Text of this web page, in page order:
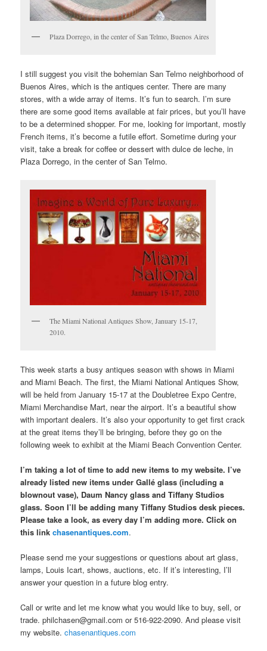
Plaza Dorrego, in the center of San Telmo, Buenos Aires
I still suggest you visit the bohemian San Telmo neighborhood of
Buenos Aires, which is the antiques center. There are many
stores, with a wide array of items. It’s fun to search. I’m sure
there are some good items available at fair prices, but you’ll have
to be a determined shopper. For me, looking for important, mostly
French items, it’s become a futile effort. Sometime during your
visit, take a break for coffee or dessert with dulce de leche, in
Plaza Dorrego, in the center of San Telmo.
The Miami National Antiques Show, January 15-17,
2010.
This week starts a busy antiques season with shows in Miami
and Miami Beach. The first, the Miami National Antiques Show,
will be held from January 15-17 at the Doubletree Expo Centre,
Miami Merchandise Mart, near the airport. It’s a beautiful show
with important dealers. It’s also your opportunity to get first crack
at the great items they’ll be bringing, before they go on the
following week to exhibit at the Miami Beach Convention Center.
I’m taking a lot of time to add new items to my website. I’ve
already listed new items under Gallé glass (including a
blownout vase), Daum Nancy glass and Tiffany Studios
glass. Soon I’ll be adding many Tiffany Studios desk pieces.
Please take a look, as every day I’m adding more. Click on
this link chasenantiques.com.
Please send me your suggestions or questions about art glass,
lamps, Louis Icart, shows, auctions, etc. If it’s interesting, I’ll
answer your question in a future blog entry.
Call or write and let me know what you would like to buy, sell, or
trade. philchasen@gmail.com or 516-922-2090. And please visit
my website.chasenantiques.com